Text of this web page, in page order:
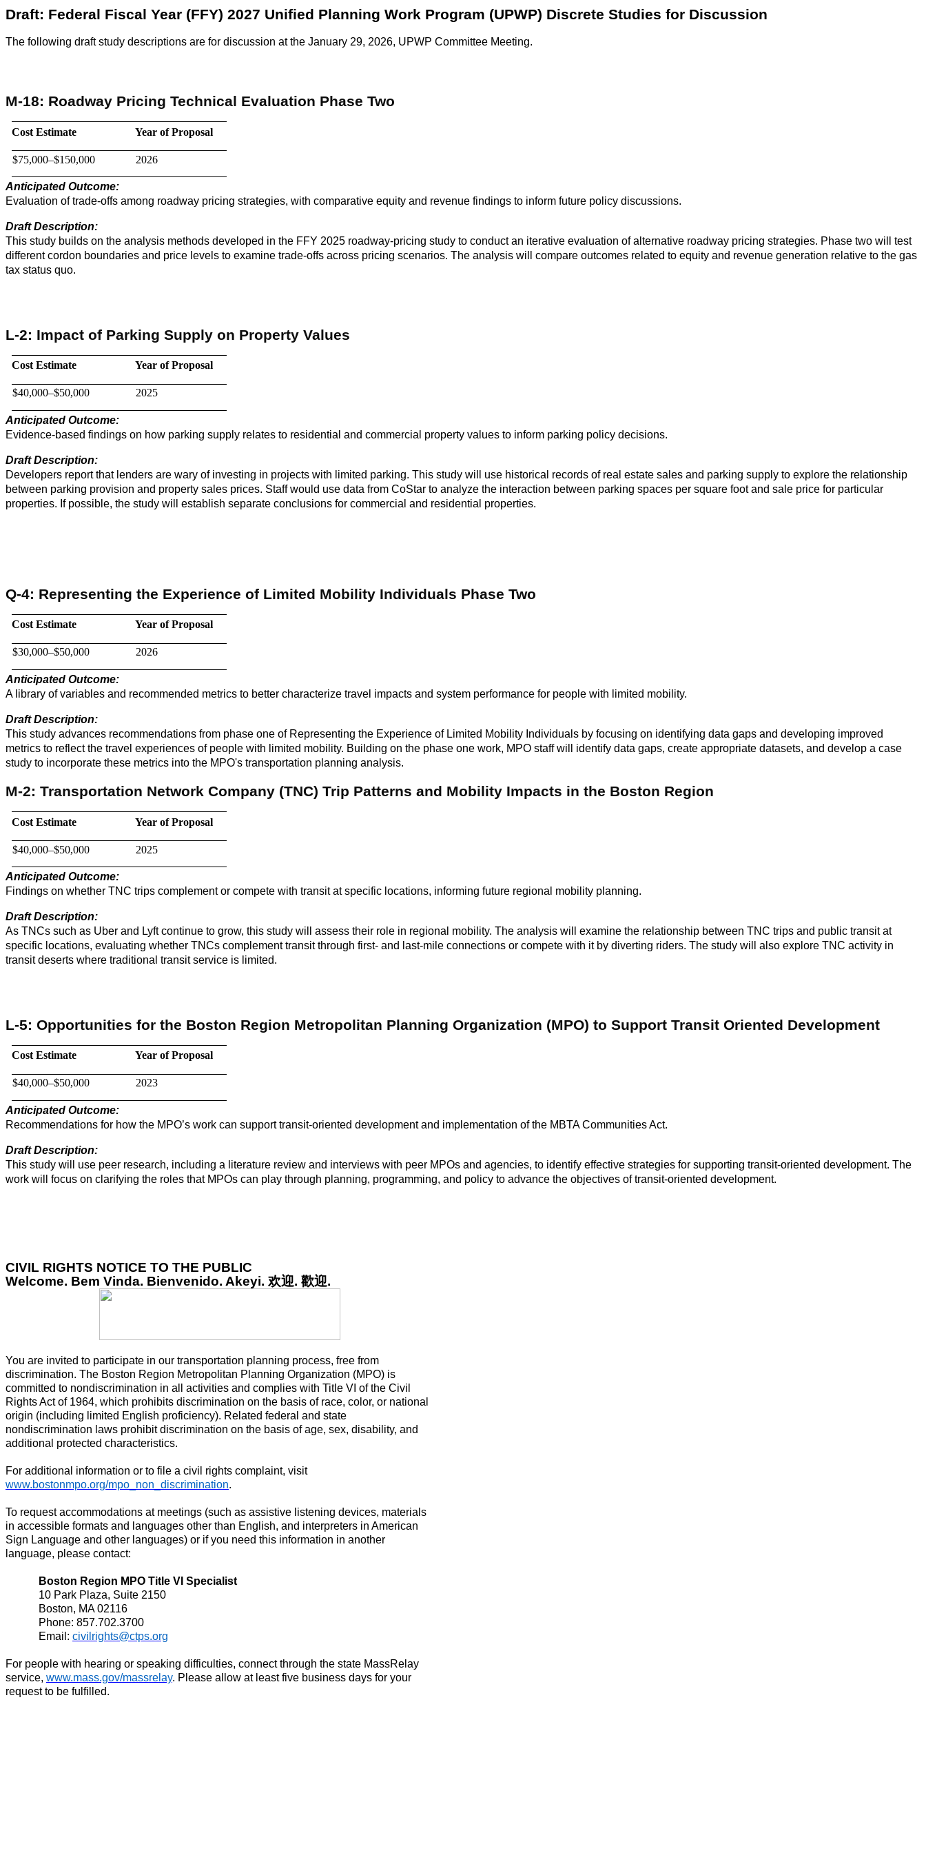
Draft: Federal Fiscal Year (FFY) 2027 Unified Planning Work Program (UPWP) Discrete Studies for Discussion
The following draft study descriptions are for discussion at the January 29, 2026, UPWP Committee Meeting.
M-18: Roadway Pricing Technical Evaluation Phase Two
Cost Estimate Year of Proposal
$75,000–$150,000 2026
Anticipated Outcome:
Evaluation of trade-offs among roadway pricing strategies, with comparative equity and revenue findings to inform future policy discussions.
Draft Description:
This study builds on the analysis methods developed in the FFY 2025 roadway-pricing study to conduct an iterative evaluation of alternative roadway pricing strategies. Phase two will test
different cordon boundaries and price levels to examine trade-offs across pricing scenarios. The analysis will compare outcomes related to equity and revenue generation relative to the gas
tax status quo.
L-2: Impact of Parking Supply on Property Values
Cost Estimate Year of Proposal
$40,000–$50,000 2025
Anticipated Outcome:
Evidence-based findings on how parking supply relates to residential and commercial property values to inform parking policy decisions.
Draft Description:
Developers report that lenders are wary of investing in projects with limited parking. This study will use historical records of real estate sales and parking supply to explore the relationship
between parking provision and property sales prices. Staff would use data from CoStar to analyze the interaction between parking spaces per square foot and sale price for particular
properties. If possible, the study will establish separate conclusions for commercial and residential properties.
Q-4: Representing the Experience of Limited Mobility Individuals Phase Two
Cost Estimate Year of Proposal
$30,000–$50,000 2026
Anticipated Outcome:
A library of variables and recommended metrics to better characterize travel impacts and system performance for people with limited mobility.
Draft Description:
This study advances recommendations from phase one of Representing the Experience of Limited Mobility Individuals by focusing on identifying data gaps and developing improved
metrics to reflect the travel experiences of people with limited mobility. Building on the phase one work, MPO staff will identify data gaps, create appropriate datasets, and develop a case
study to incorporate these metrics into the MPO's transportation planning analysis.
M-2: Transportation Network Company (TNC) Trip Patterns and Mobility Impacts in the Boston Region
Cost Estimate Year of Proposal
$40,000–$50,000 2025
Anticipated Outcome:
Findings on whether TNC trips complement or compete with transit at specific locations, informing future regional mobility planning.
Draft Description:
As TNCs such as Uber and Lyft continue to grow, this study will assess their role in regional mobility. The analysis will examine the relationship between TNC trips and public transit at
specific locations, evaluating whether TNCs complement transit through first- and last-mile connections or compete with it by diverting riders. The study will also explore TNC activity in
transit deserts where traditional transit service is limited.
L-5: Opportunities for the Boston Region Metropolitan Planning Organization (MPO) to Support Transit Oriented Development
Cost Estimate Year of Proposal
$40,000–$50,000 2023
Anticipated Outcome:
Recommendations for how the MPO’s work can support transit-oriented development and implementation of the MBTA Communities Act.
Draft Description:
This study will use peer research, including a literature review and interviews with peer MPOs and agencies, to identify effective strategies for supporting transit-oriented development. The
work will focus on clarifying the roles that MPOs can play through planning, programming, and policy to advance the objectives of transit-oriented development.
CIVIL RIGHTS NOTICE TO THE PUBLIC
Welcome. Bem Vinda. Bienvenido. Akeyi. 欢迎. 歡迎.
You are invited to participate in our transportation planning process, free from
discrimination. The Boston Region Metropolitan Planning Organization (MPO) is
committed to nondiscrimination in all activities and complies with Title VI of the Civil
Rights Act of 1964, which prohibits discrimination on the basis of race, color, or national
origin (including limited English proficiency). Related federal and state
nondiscrimination laws prohibit discrimination on the basis of age, sex, disability, and
additional protected characteristics.
For additional information or to file a civil rights complaint, visit
www.bostonmpo.org/mpo_non_discrimination.
To request accommodations at meetings (such as assistive listening devices, materials
in accessible formats and languages other than English, and interpreters in American
Sign Language and other languages) or if you need this information in another
language, please contact:
Boston Region MPO Title VI Specialist
10 Park Plaza, Suite 2150
Boston, MA 02116
Phone: 857.702.3700
Email: civilrights@ctps.org
For people with hearing or speaking difficulties, connect through the state MassRelay
service, www.mass.gov/massrelay. Please allow at least five business days for your
request to be fulfilled.